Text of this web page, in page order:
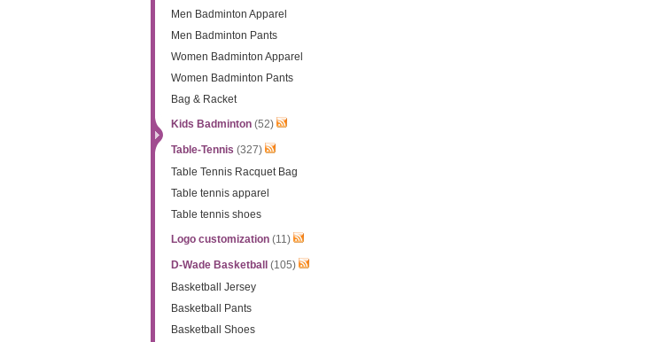
Men Badminton Apparel
Men Badminton Pants
Women Badminton Apparel
Women Badminton Pants
Bag & Racket
Kids Badminton(52)
Table-Tennis (327)
Table Tennis Racquet Bag
Table tennis apparel
Table tennis shoes
Logo customization(11)
D-Wade Basketball
(105)
Basketball Jersey
Basketball Pants
Basketball Shoes